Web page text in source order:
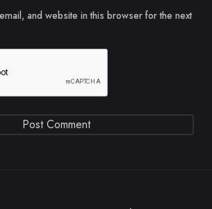
and website in this browser for the next